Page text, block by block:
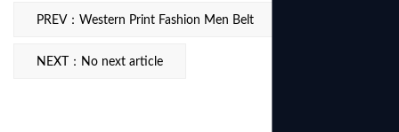
PREV：Western Print Fashion Men Belt
NEXT：No next article